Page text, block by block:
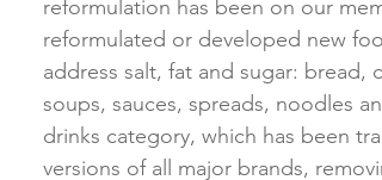
reformulation has been on our
reformulated or developed new
address salt, fat and sugar: bread,
soups, sauces, spreads, noodles
drinks category, which has been
versions of all major brands,